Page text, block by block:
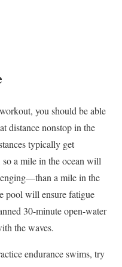
you should be able
distance nonstop in the
typically get
a mile in the ocean will
a mile in the
pool will ensure fatigue
30-minute open-water
the waves.
endurance swims, try